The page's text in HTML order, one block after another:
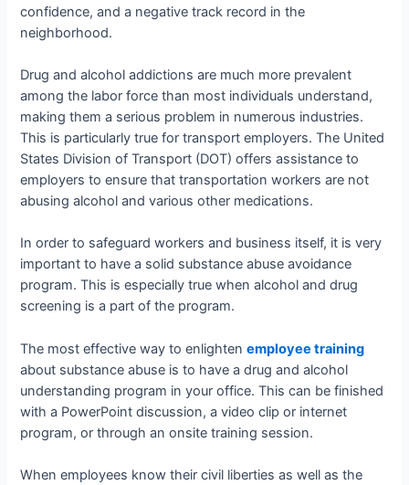
confidence, and a negative track record in the
neighborhood.
Drug and alcohol addictions are much more prevalent
among the labor force than most individuals understand,
making them a serious problem in numerous industries.
This is particularly true for transport employers. The United
States Division of Transport (DOT) offers assistance to
employers to ensure that transportation workers are not
abusing alcohol and various other medications.
In order to safeguard workers and business itself, it is very
important to have a solid substance abuse avoidance
program. This is especially true when alcohol and drug
screening is a part of the program.
The most effective way to enlightenemployee training
about substance abuse is to have a drug and alcohol
understanding program in your office. This can be finished
with a PowerPoint discussion, a video clip or internet
program, or through an onsite training session.
When employees know their civil liberties as well as the